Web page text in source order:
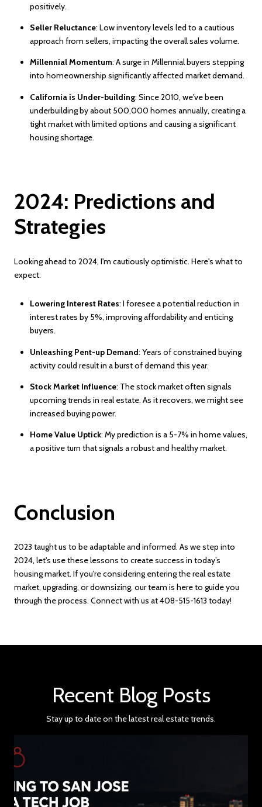
positively.
Seller Reluctance: Low inventory levels led to a cautious
approach from sellers, impacting the overall sales volume.
Millennial Momentum: A surge in Millennial buyers stepping
into homeownership significantly affected market demand.
California is Under-building: Since 2010, we've been
underbuilding by about 500,000 homes annually, creating a
tight market with limited options and causing a significant
housing shortage.
2024: Predictions and
Strategies
Looking ahead to 2024, I'm cautiously optimistic. Here's what to
expect:
Lowering Interest Rates: I foresee a potential reduction in
interest rates by 5%, improving affordability and enticing
buyers.
Unleashing Pent-up Demand: Years of constrained buying
activity could result in a burst of demand this year.
Stock Market Influence: The stock market often signals
upcoming trends in real estate. As it recovers, we might see
increased buying power.
Home Value Uptick: My prediction is a 5-7% in home values,
a positive turn that signals a robust and healthy market.
Conclusion
2023 taught us to be adaptable and informed. As we step into
2024, let's use these lessons to create success in today’s
housing market. If you're considering entering the real estate
market, upgrading, or downsizing, our team is here to guide you
through the process. Connect with us at 408-515-1613 today!
Recent Blog Posts
Stay up to date on the latest real estate trends.